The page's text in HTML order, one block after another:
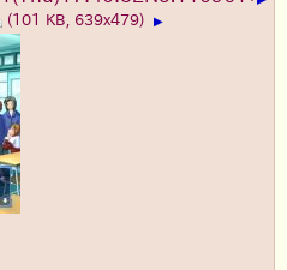
(101 KB, 639x479) ▶